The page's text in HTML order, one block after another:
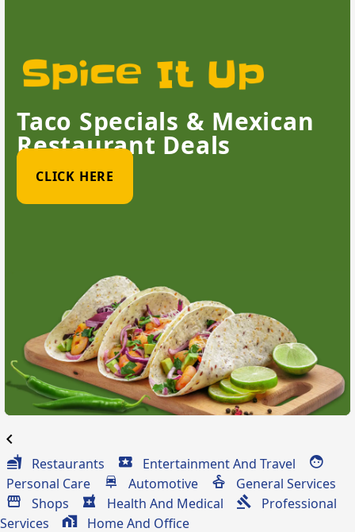
Taco Specials & Mexican
Restaurant Deals
CLICK HERE
chevron_left
Restaurants
Entertainment And Travel
Personal Care
Automotive
General Services
Shops
Health And Medical
Professional
Services
Home And Office